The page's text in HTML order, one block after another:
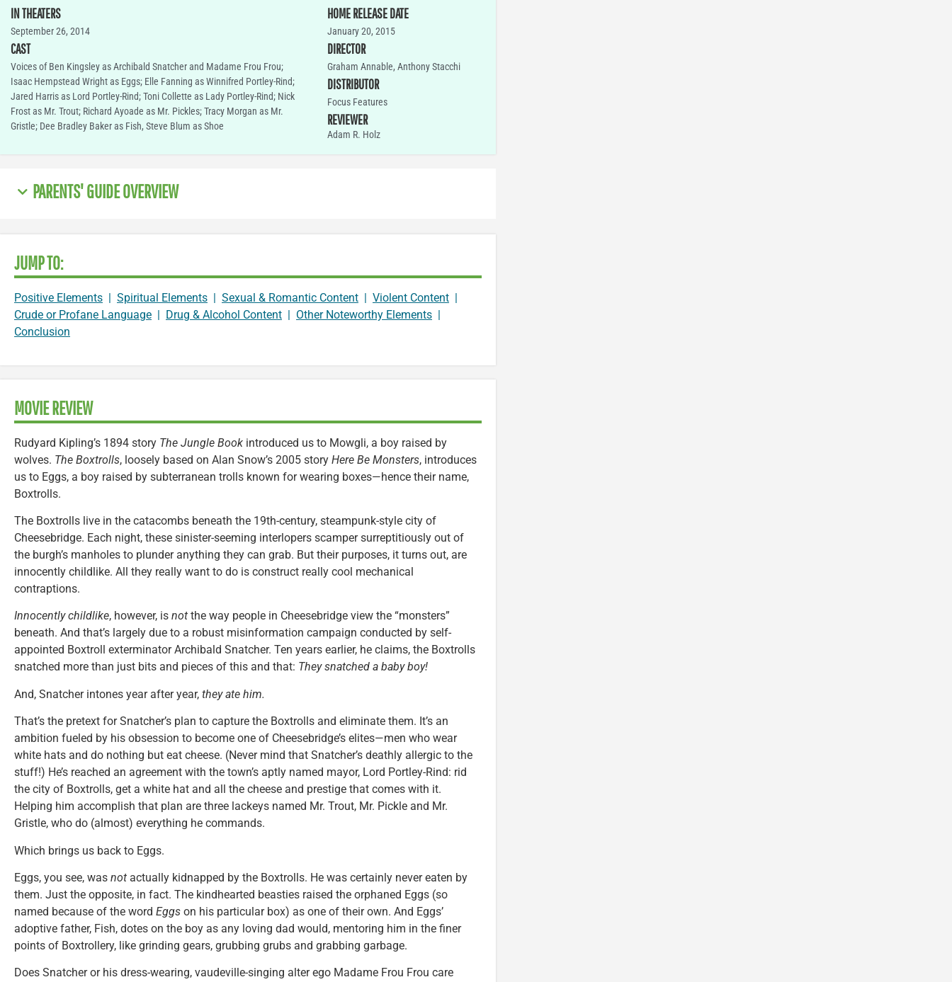
IN THEATERS
September 26, 2014
CAST
Voices of Ben Kingsley as Archibald Snatcher and Madame Frou Frou;
Isaac Hempstead Wright as Eggs; Elle Fanning as Winnifred Portley-Rind;
Jared Harris as Lord Portley-Rind; Toni Collette as Lady Portley-Rind; Nick
Frost as Mr. Trout; Richard Ayoade as Mr. Pickles; Tracy Morgan as Mr.
Gristle; Dee Bradley Baker as Fish, Steve Blum as Shoe
HOME RELEASE DATE
January 20, 2015
DIRECTOR
Graham Annable, Anthony Stacchi
DISTRIBUTOR
Focus Features
REVIEWER
Adam R. Holz
PARENTS' GUIDE OVERVIEW
JUMP TO:
Positive Elements Spiritual Elements Sexual & Romantic Content Violent Content
Crude or Profane Language
Drug & Alcohol Content Other Noteworthy Elements
Conclusion
MOVIE REVIEW
Rudyard Kipling’s 1894 story The Jungle Book introduced us to Mowgli, a boy raised by
wolves. The Boxtrolls, loosely based on Alan Snow’s 2005 story Here Be Monsters, introduces
us to Eggs, a boy raised by subterranean trolls known for wearing boxes—hence their name,
Boxtrolls.
The Boxtrolls live in the catacombs beneath the 19th-century, steampunk-style city of
Cheesebridge. Each night, these sinister-seeming interlopers scamper surreptitiously out of
the burgh’s manholes to plunder anything they can grab. But their purposes, it turns out, are
innocently childlike. All they really want to do is construct really cool mechanical
contraptions.
Innocently childlike, however, is not the way people in Cheesebridge view the “monsters”
beneath. And that’s largely due to a robust misinformation campaign conducted by self-
appointed Boxtroll exterminator Archibald Snatcher. Ten years earlier, he claims, the Boxtrolls
snatched more than just bits and pieces of this and that: They snatched a baby boy!
And, Snatcher intones year after year, they ate him.
That’s the pretext for Snatcher’s plan to capture the Boxtrolls and eliminate them. It’s an
ambition fueled by his obsession to become one of Cheesebridge’s elites—men who wear
white hats and do nothing but eat cheese. (Never mind that Snatcher’s deathly allergic to the
stuff!) He’s reached an agreement with the town’s aptly named mayor, Lord Portley-Rind: rid
the city of Boxtrolls, get a white hat and all the cheese and prestige that comes with it.
Helping him accomplish that plan are three lackeys named Mr. Trout, Mr. Pickle and Mr.
Gristle, who do (almost) everything he commands.
Which brings us back to Eggs.
Eggs, you see, was not actually kidnapped by the Boxtrolls. He was certainly never eaten by
them. Just the opposite, in fact. The kindhearted beasties raised the orphaned Eggs (so
named because of the word Eggs on his particular box) as one of their own. And Eggs’
adoptive father, Fish, dotes on the boy as any loving dad would, mentoring him in the finer
points of Boxtrollery, like grinding gears, grubbing grubs and grabbing garbage.
Does Snatcher or his dress-wearing, vaudeville-singing alter ego Madame Frou Frou care